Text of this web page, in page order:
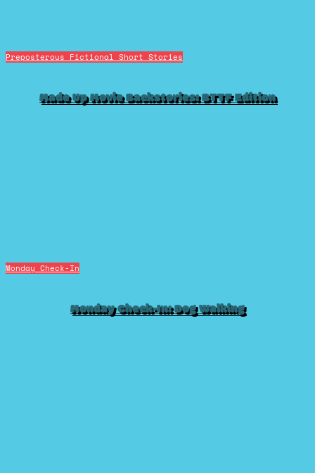
Preposterous Fictional Short Stories
Made Up Movie Backstories: BTTF Edition
Monday Check-In
Monday Check-In: Dog Walking